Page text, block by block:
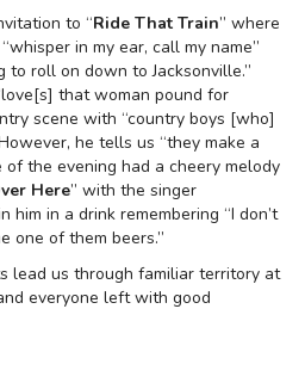
to “Ride That Train” where
in my ear, call my name”
to roll on down to Jacksonville.”
that woman pound for
scene with “country boys [who]
he tells us “they make a
the evening had a cheery melody
Here” with the singer
him in a drink remembering “I don’t
one of them beers.”
lead us through familiar territory at
everyone left with good